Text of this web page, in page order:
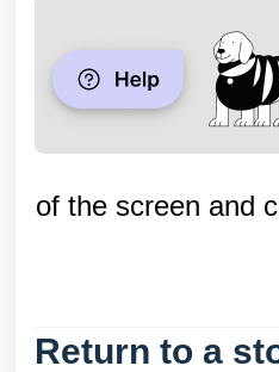
of the screen and
Return to a